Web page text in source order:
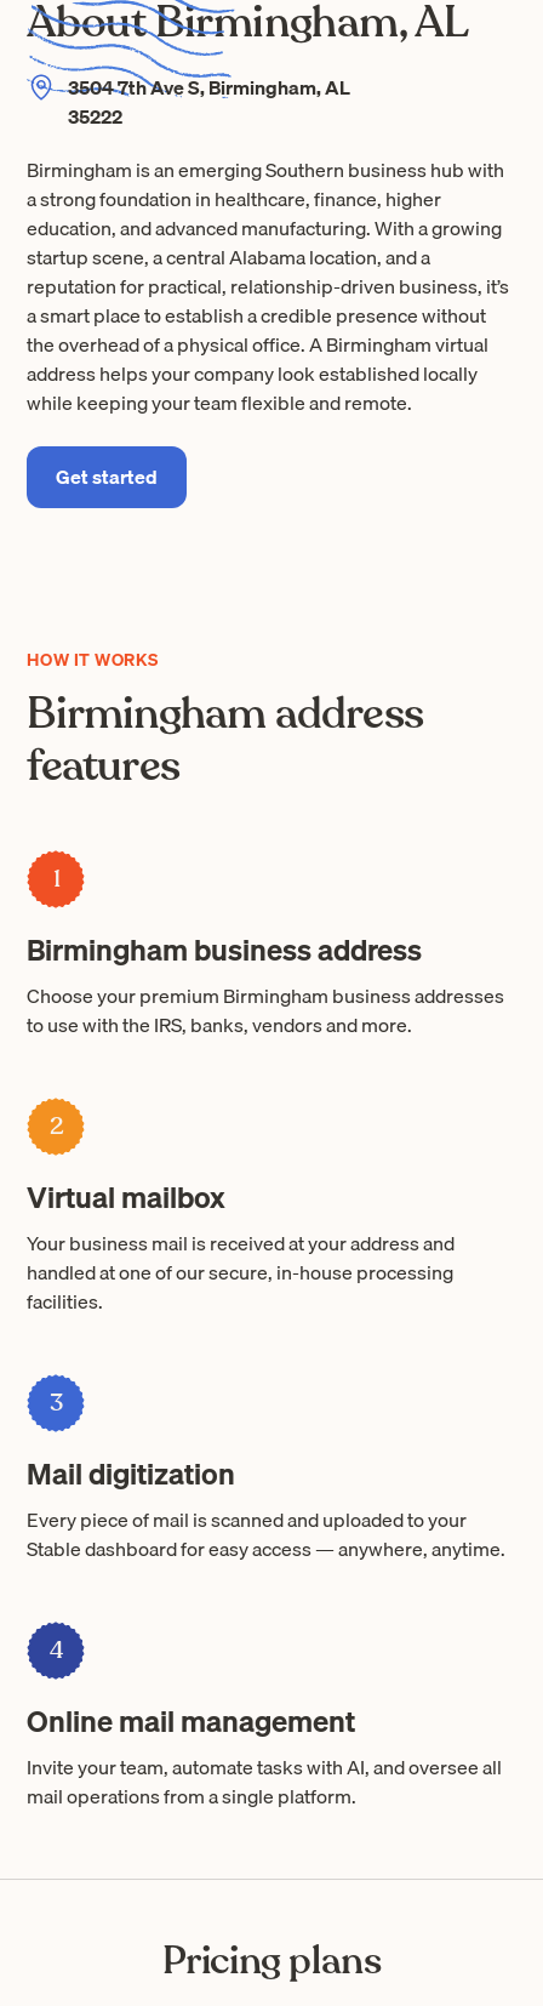
About Birmingham, AL
3504 7th Ave S, Birmingham, AL
35222
Birmingham is an emerging Southern business hub with
a strong foundation in healthcare, finance, higher
education, and advanced manufacturing. With a growing
startup scene, a central Alabama location, and a
reputation for practical, relationship-driven business, it’s
a smart place to establish a credible presence without
the overhead of a physical office. A Birmingham virtual
address helps your company look established locally
while keeping your team flexible and remote.
Get started
HOW IT WORKS
Birmingham address
features
1
Birmingham business address
Choose your premium Birmingham business addresses
to use with the IRS, banks, vendors and more.
2
Virtual mailbox
Your business mail is received at your address and
handled at one of our secure, in-house processing
facilities.
3
Mail digitization
Every piece of mail is scanned and uploaded to your
Stable dashboard for easy access — anywhere, anytime.
4
Online mail management
Invite your team, automate tasks with AI, and oversee all
mail operations from a single platform.
Pricing plans